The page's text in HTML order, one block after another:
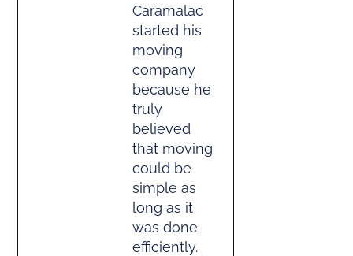
Caramalac
started his
moving
company
because he
truly
believed
that moving
could be
simple as
long as it
was done
efficiently.